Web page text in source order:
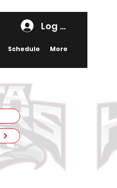
Log In
Schedule More